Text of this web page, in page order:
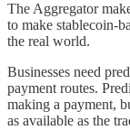
The Aggregator
to make stablecoin-
the real world.
Businesses need
payment routes.
making a payment,
as available as the